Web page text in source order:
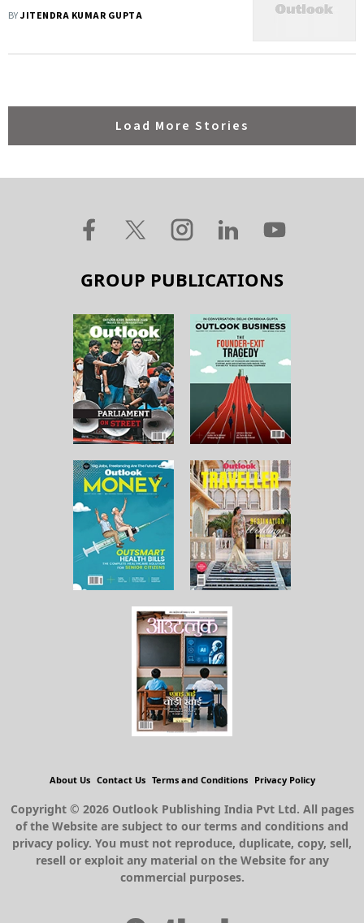
BYJITENDRA KUMAR GUPTA
Load More Stories
GROUP PUBLICATIONS
About Us Contact Us Terms and Conditions Privacy Policy
Copyright © 2026 Outlook Publishing India Pvt Ltd. All pages
of the Website are subject to our terms and conditions and
privacy policy. You must not reproduce, duplicate, copy, sell,
resell or exploit any material on the Website for any
commercial purposes.